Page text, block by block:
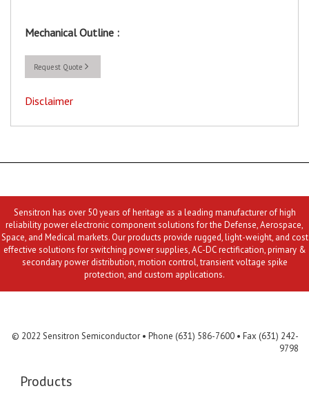
Mechanical Outline :
Request Quote
Disclaimer
Sensitron has over 50 years of heritage as a leading manufacturer of high
reliability power electronic component solutions for the Defense, Aerospace,
Space, and Medical markets. Our products provide rugged, light-weight, and cost
effective solutions for switching power supplies, AC-DC rectification, primary &
secondary power distribution, motion control, transient voltage spike
protection, and custom applications.
© 2022 Sensitron Semiconductor • Phone (631) 586-7600 • Fax (631) 242-
9798
Products